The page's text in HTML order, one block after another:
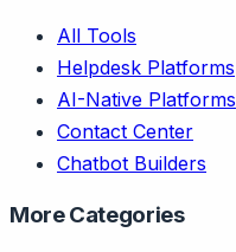
All Tools
Helpdesk Platforms
AI-Native Platforms
Contact Center
Chatbot Builders
More Categories